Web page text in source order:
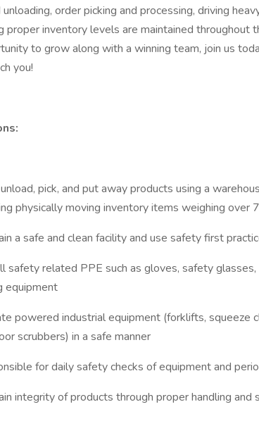
unloading, order picking and processing, driving
proper inventory levels are maintained throughout
to grow along with a winning team, join us
you!
pick, and put away products using a
physically moving inventory items weighing over
a safe and clean facility and use safety first
safety related PPE such as gloves, safety
equipment
powered industrial equipment (forklifts, squeeze
scrubbers) in a safe manner
for daily safety checks of equipment and
integrity of products through proper handling and